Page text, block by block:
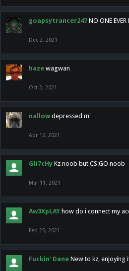
goapsytrancer247 NO ONE EVER
Dec 2, 2021
haze wagwan
Oct 2, 2021
nallow depressed m
Apr 12, 2021
Gli7cHy Kz noob but CS:GO noob
Mar 11, 2021
Aw3XpLAY how do i connect my
Feb 25, 2021
Fuckin' Dane New to kz, enjoying